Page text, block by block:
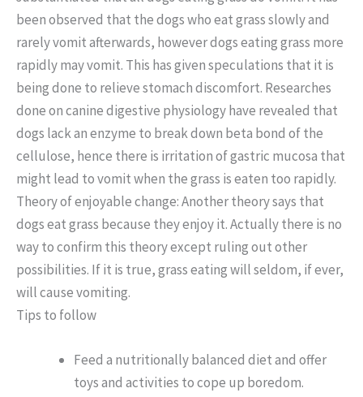
been observed that the dogs who eat grass slowly and
rarely vomit afterwards, however dogs eating grass more
rapidly may vomit. This has given speculations that it is
being done to relieve stomach discomfort. Researches
done on canine digestive physiology have revealed that
dogs lack an enzyme to break down beta bond of the
cellulose, hence there is irritation of gastric mucosa that
might lead to vomit when the grass is eaten too rapidly.
Theory of enjoyable change: Another theory says that
dogs eat grass because they enjoy it. Actually there is no
way to confirm this theory except ruling out other
possibilities. If it is true, grass eating will seldom, if ever,
will cause vomiting.
Tips to follow
Feed a nutritionally balanced diet and offer
toys and activities to cope up boredom.